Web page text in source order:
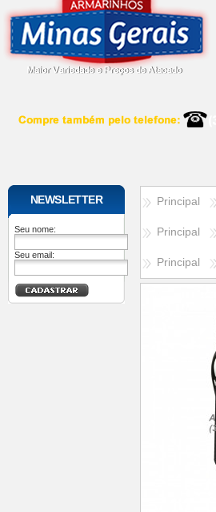
NEWSLETTER
Seu nome:
Seu email:
Principal
Principal
Principal